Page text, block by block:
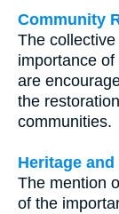
Community
The
importance
are
the
communities.
Heritage
The mention
of the